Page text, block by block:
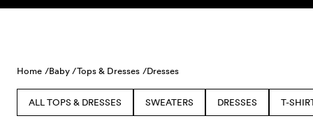
Skip to content
Home /Baby /Tops & Dresses /Dresses
ALL TOPS & DRESSES SWEATERS DRESSES T-